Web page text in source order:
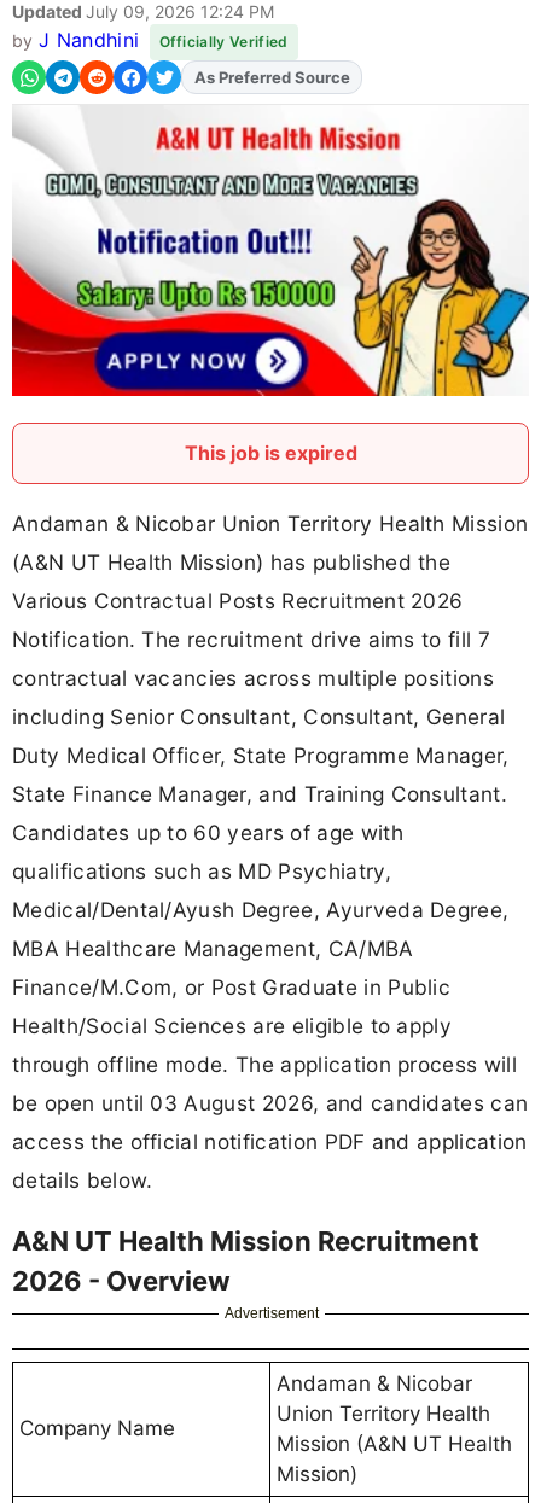
Updated July 09, 2026 12:24 PM
by J Nandhini Officially Verified
AddFJAon
As Preferred Source
This job is expired
Andaman & Nicobar Union Territory Health Mission
(A&N UT Health Mission) has published the
Various Contractual Posts Recruitment 2026
Notification. The recruitment drive aims to fill 7
contractual vacancies across multiple positions
including Senior Consultant, Consultant, General
Duty Medical Officer, State Programme Manager,
State Finance Manager, and Training Consultant.
Candidates up to 60 years of age with
qualifications such as MD Psychiatry,
Medical/Dental/Ayush Degree, Ayurveda Degree,
MBA Healthcare Management, CA/MBA
Finance/M.Com, or Post Graduate in Public
Health/Social Sciences are eligible to apply
through offline mode. The application process will
be open until 03 August 2026, and candidates can
access the official notification PDF and application
details below.
A&N UT Health Mission Recruitment
2026 - Overview
Advertisement
Company Name
Andaman & Nicobar
Union Territory Health
Mission (A&N UT Health
Mission)